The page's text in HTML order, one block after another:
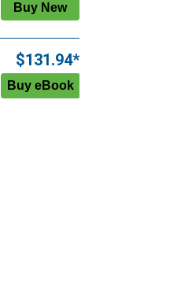
$131.94*